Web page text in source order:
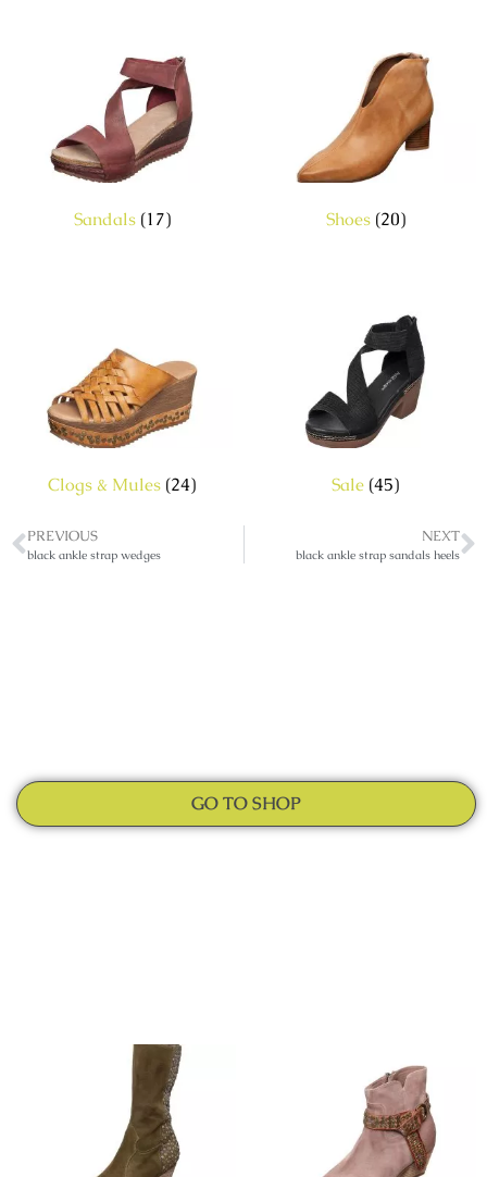
Sandals (17) Shoes (20)
Clogs & Mules (24) Sale (45)
PREVIOUS
black ankle strap wedges
NEXT
black ankle strap sandals heels
GO TO SHOP